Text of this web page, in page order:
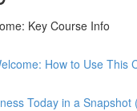
Key Course Info
How to Use This
Today in a Snapshot